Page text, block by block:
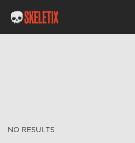
NO RESULTS